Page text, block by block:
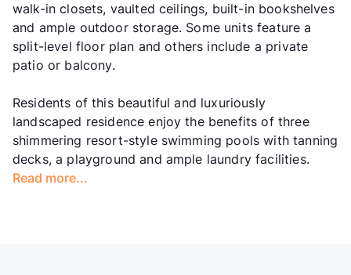
walk-in closets, vaulted ceilings, built-in bookshelves
and ample outdoor storage. Some units feature a
split-level floor plan and others include a private
patio or balcony.
Residents of this beautiful and luxuriously
landscaped residence enjoy the benefits of three
shimmering resort-style swimming pools with tanning
decks, a playground and ample laundry facilities.
Read more...